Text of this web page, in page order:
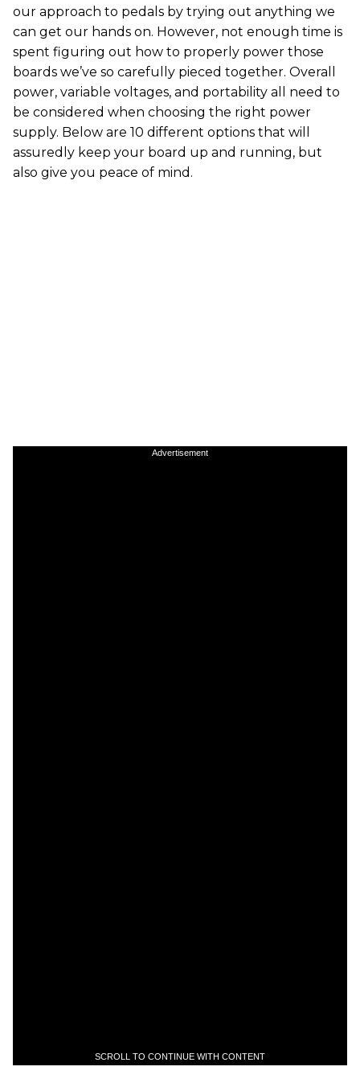
our approach to pedals by trying out anything we
can get our hands on. However, not enough time is
spent figuring out how to properly power those
boards we’ve so carefully pieced together. Overall
power, variable voltages, and portability all need to
be considered when choosing the right power
supply. Below are 10 different options that will
assuredly keep your board up and running, but
also give you peace of mind.
Advertisement
SCROLL TO CONTINUE WITH CONTENT